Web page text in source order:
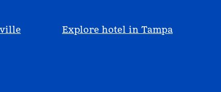
Explore hotel in Tampa